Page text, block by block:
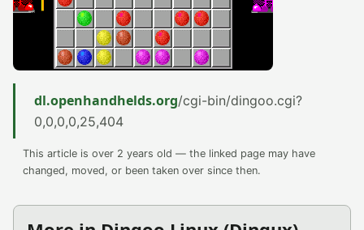
dl.openhandhelds.org/cgi-bin/dingoo.cgi?
0,0,0,0,25,404
This article is over 2 years old — the linked page may have
changed, moved, or been taken over since then.